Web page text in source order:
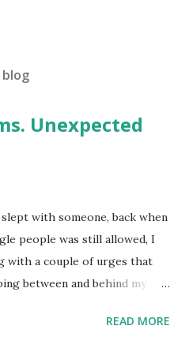
Unexpected
with someone, back when
people was still allowed, I
with a couple of urges that
between and behind my
around delicately, I
READ MORE